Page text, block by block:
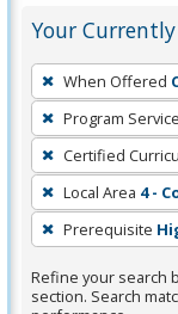
Your
To
remove
a
filter,
press
Enter
or
Spacebar.
When Offered
Program
Certified
Local Area 4 -
Prerequisite
Refine your search
section. Search